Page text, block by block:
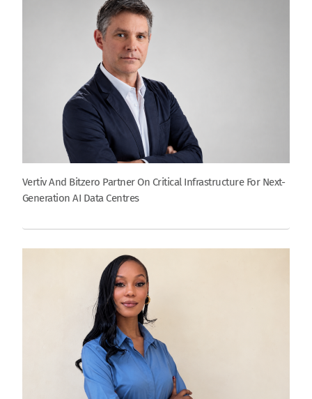
Vertiv And Bitzero Partner On Critical Infrastructure For Next-
Generation AI Data Centres